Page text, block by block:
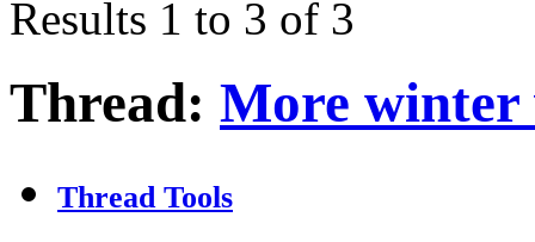
Results 1 to 3 of 3
Thread: More winter
Thread Tools